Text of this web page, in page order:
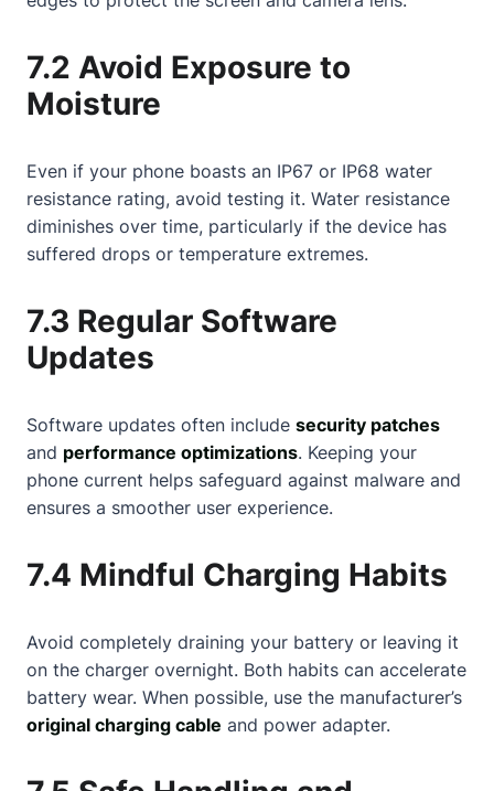
7.2 Avoid Exposure to
Moisture
Even if your phone boasts an IP67 or IP68 water
resistance rating, avoid testing it. Water resistance
diminishes over time, particularly if the device has
suffered drops or temperature extremes.
7.3 Regular Software
Updates
Software updates often include security patches
and performance optimizations. Keeping your
phone current helps safeguard against malware and
ensures a smoother user experience.
7.4 Mindful Charging Habits
Avoid completely draining your battery or leaving it
on the charger overnight. Both habits can accelerate
battery wear. When possible, use the manufacturer’s
original charging cable and power adapter.